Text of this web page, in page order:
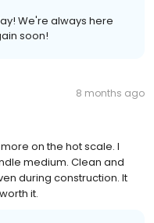
We're always here
soon!
8 months ago
on the hot scale. I
medium. Clean and
during construction. It
it.